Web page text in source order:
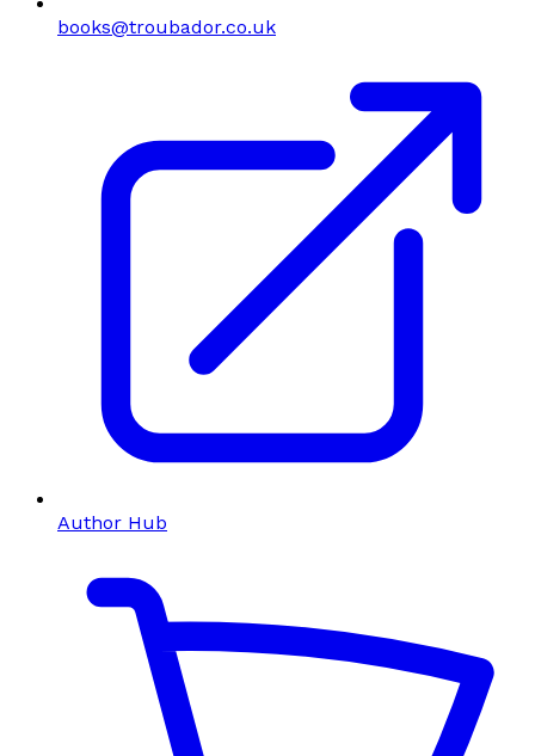
books@troubador.co.uk
Author Hub